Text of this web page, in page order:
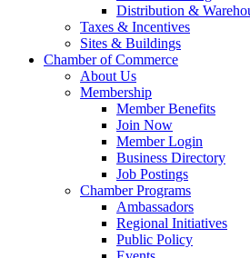
Distribution &
Taxes & Incentives
Sites & Buildings
Chamber of Commerce
About Us
Membership
Member Benefits
Join Now
Member Login
Business Directory
Job Postings
Chamber Programs
Ambassadors
Regional Initiatives
Public Policy